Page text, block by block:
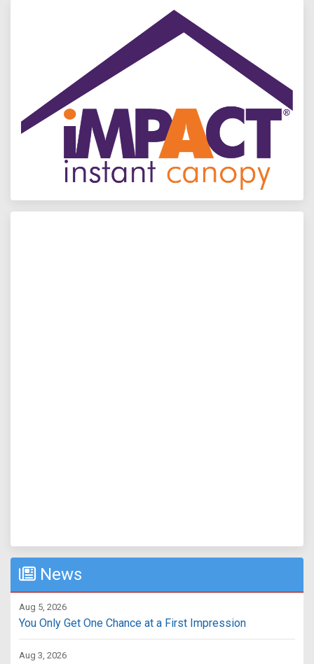
News
Aug 5, 2026
You Only Get One Chance at a First Impression
Aug 3, 2026